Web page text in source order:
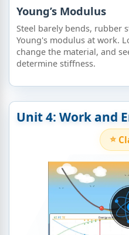
Young’s Modulus
Steel barely bends, rubber
Young's modulus at work.
change the material, and
determine stiffness.
Unit 4: Work and